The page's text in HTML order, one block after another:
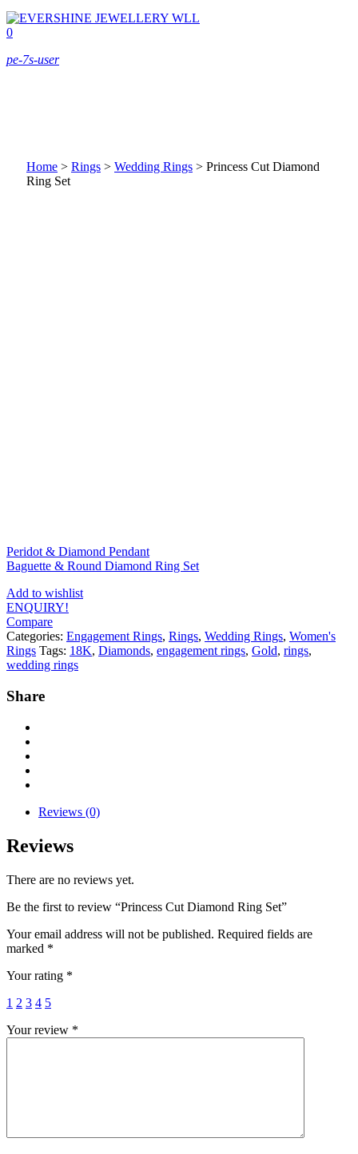
0
pe-7s-user
Home > Rings > Wedding Rings > Princess Cut Diamond
Ring Set
Peridot & Diamond Pendant
Baguette & Round Diamond Ring Set
Add to wishlist
ENQUIRY!
Compare
Categories: Engagement Rings, Rings, Wedding Rings, Women's
Rings Tags: 18K, Diamonds, engagement rings, Gold, rings,
wedding rings
Share
Reviews (0)
Reviews
There are no reviews yet.
Be the first to review “Princess Cut Diamond Ring Set”
Your email address will not be published. Required fields are
marked *
Your rating *
1 2 3 4 5
Your review *